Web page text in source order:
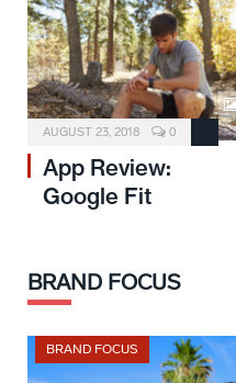
AUGUST 23, 2018 0
App Review:
Google Fit
BRAND FOCUS
BRAND FOCUS